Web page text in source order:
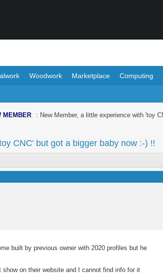
Woodwork Marketplace Computing
MEMBER : New Member, a little experience with 'toy
CNC' but got a bigger baby now :-) !!
built by previous owner with 2020 profiles but he
on their website and I cannot find info for it